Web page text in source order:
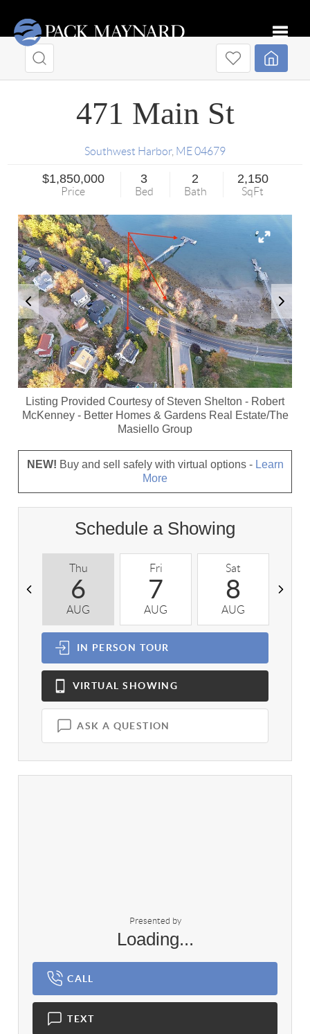
471 Main St
Southwest Harbor, ME04679
$1,850,000
Price
3
Bed
2
Bath
2,150
SqFt
Listing Provided Courtesy of Steven Shelton - Robert
McKenney- Better Homes & Gardens Real Estate/The
Masiello Group
NEW! Buy and sell safely with virtual options - Learn
More
Schedule a Showing
Thu
6
AUG
Fri
7
AUG
Sat
8
AUG
IN PERSON TOUR
VIRTUAL SHOWING
ASK A QUESTION
Presented by
Loading...
CALL
TEXT